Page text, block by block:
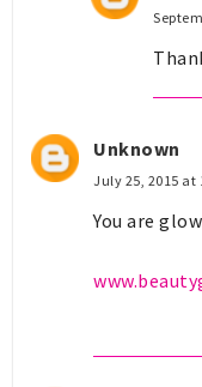
Unknown
July 25, 2015 at
You are